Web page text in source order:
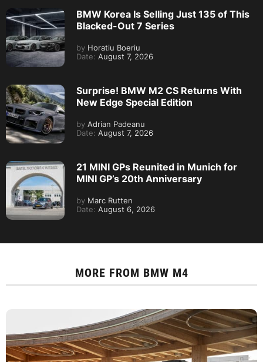
BMW Korea Is Selling Just 135 of This
Blacked-Out 7 Series
by Horatiu Boeriu
Date: August 7, 2026
Surprise! BMW M2 CS Returns With
New Edge Special Edition
by Adrian Padeanu
Date: August 7, 2026
21 MINI GPs Reunited in Munich for
MINI GP’s 20th Anniversary
by Marc Rutten
Date: August 6, 2026
MORE FROM BMW M4